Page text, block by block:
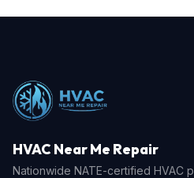
HVAC Near Me Repair
Nationwide NATE-certified HVAC